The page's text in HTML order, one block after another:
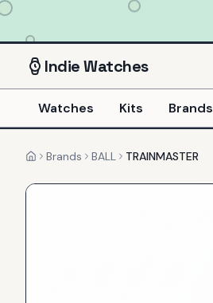
IndieWatches
Watches Kits Brands
HomeBrands BALL TRAINMASTER